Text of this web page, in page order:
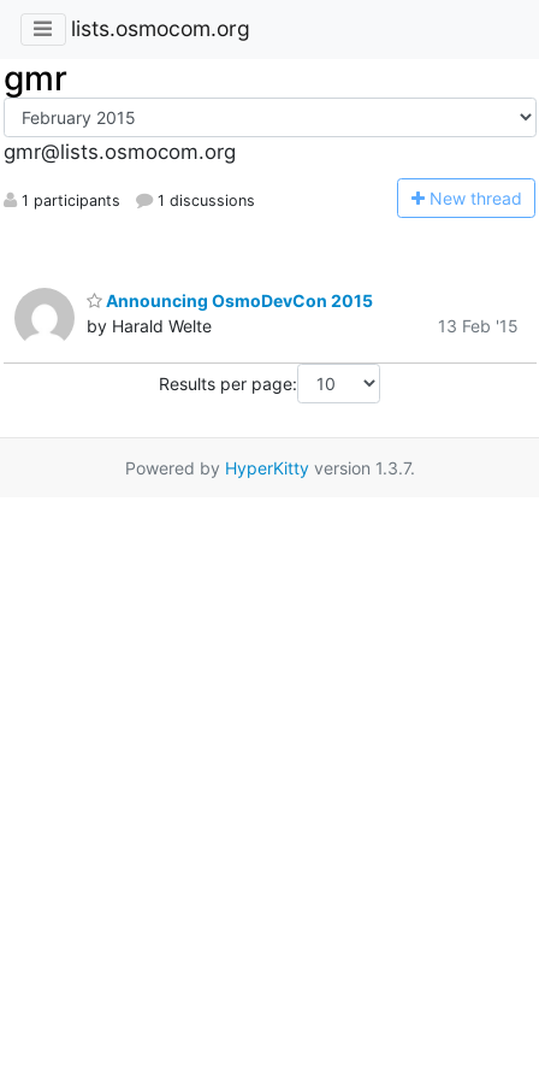
lists.osmocom.org
gmr
gmr@lists.osmocom.org
1 participants 1 discussions New thread
Announcing OsmoDevCon 2015
by Harald Welte
13 Feb '15
Results per page:
Powered by HyperKittyversion 1.3.7.